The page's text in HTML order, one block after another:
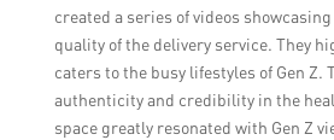
created a series of videos
quality of the delivery service. They
caters to the busy lifestyles of Gen Z.
authenticity and credibility in the
space greatly resonated with Gen Z